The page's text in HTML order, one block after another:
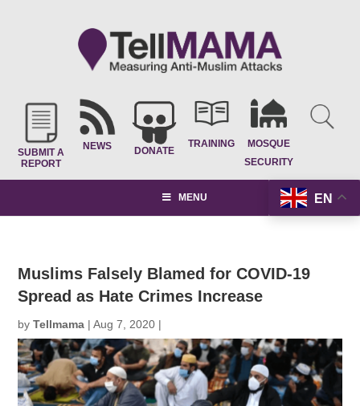
SUBMIT A
REPORT
NEWS DONATE
TRAINING
MOSQUE
SECURITY
EN
MENU
Muslims Falsely Blamed for COVID-19
Spread as Hate Crimes Increase
byTellmama |Aug 7, 2020 |